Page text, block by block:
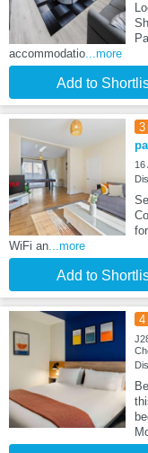
accommodatio...more
Add to
3
16
WiFi an...more
Add to
4